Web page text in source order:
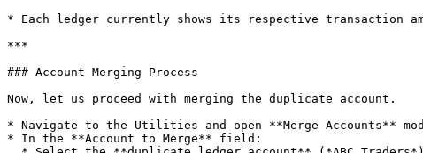
* Each ledger currently shows its respective transaction
***
### Account Merging Process
Now, let us proceed with merging the duplicate account.
* Navigate to the Utilities and open **Merge Accounts**
* In the **Account to Merge** field: